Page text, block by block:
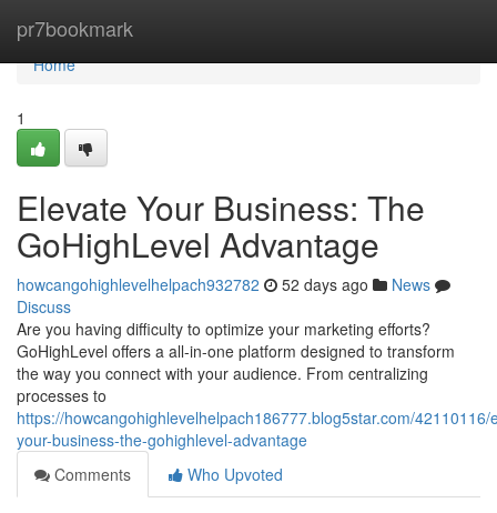
pr7bookmark
Home
Home
1
Elevate Your Business: The
GoHighLevel Advantage
howcangohighlevelhelpach932782 52 days ago
News
Discuss
Are you having difficulty to optimize your marketing efforts?
GoHighLevel offers a all-in-one platform designed to transform
the way you connect with your audience. From centralizing
processes to
https://howcangohighlevelhelpach186777.blog5star.com/42110116/
your-business-the-gohighlevel-advantage
Comments
Who Upvoted